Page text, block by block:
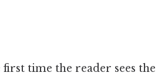
time the reader sees the